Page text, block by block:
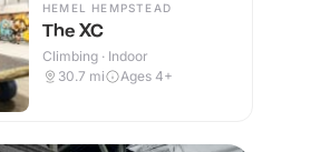
HEMEL HEMPSTEAD
The XC
Climbing · Indoor
30.7 mi Ages 4+